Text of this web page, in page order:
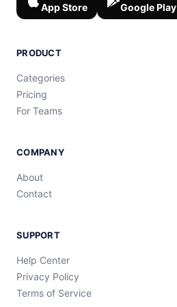
App Store Google Play
PRODUCT
Categories
Pricing
For Teams
COMPANY
About
Contact
SUPPORT
Help Center
Privacy Policy
Terms of Service